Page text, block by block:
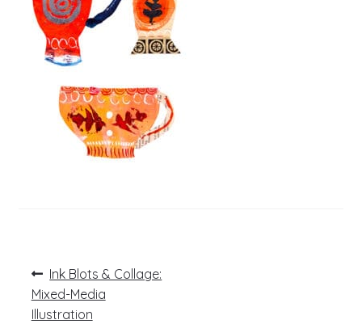
Post
navigation
Previous
post:
Ink Blots & Collage:
Mixed-Media
Illustration